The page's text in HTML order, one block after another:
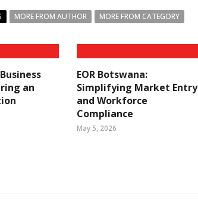
MORE FROM AUTHOR MORE FROM CATEGORY
an
EOR Botswana:
Simplifying Market Entry
and Workforce
Compliance
May 5, 2026